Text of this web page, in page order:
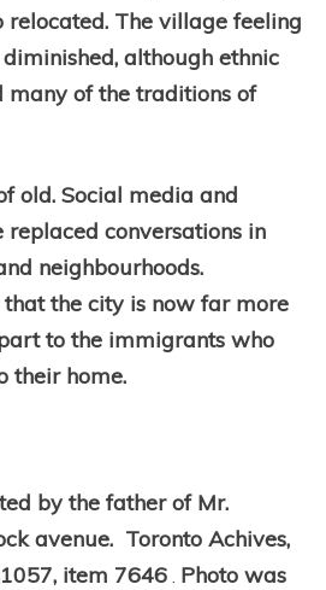
relocated. The village feeling
although ethnic
many of the traditions of
old. Social media and
replaced conversations in
neighbourhoods.
the city is now far more
to the immigrants who
their home.
by the father of Mr.
avenue. Toronto Achives,
item 7646 . Photo was